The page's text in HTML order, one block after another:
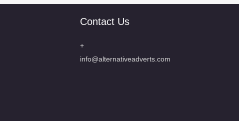
Contact Us
+
info@alternativeadverts.com